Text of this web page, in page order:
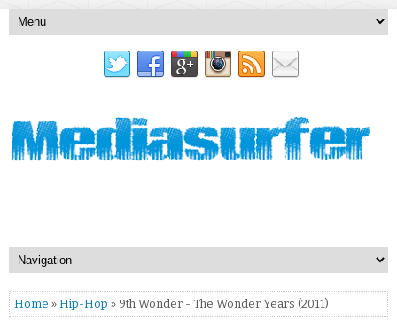
Home » Hip-Hop » 9th Wonder - The Wonder Years (2011)